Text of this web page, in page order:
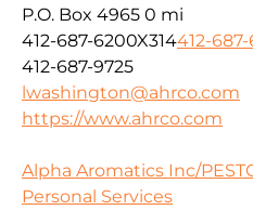
P.O. Box 4965 0 mi
412-687-6200X314412-
412-687-9725
lwashington@ahrco.com
https://www.ahrco.com
Alpha Aromatics Inc/
Personal Services